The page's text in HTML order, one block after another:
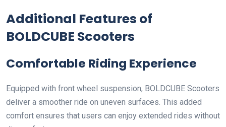
Additional Features of
BOLDCUBE Scooters
Comfortable Riding Experience
Equipped with front wheel suspension, BOLDCUBE Scooters
deliver a smoother ride on uneven surfaces. This added
comfort ensures that users can enjoy extended rides without